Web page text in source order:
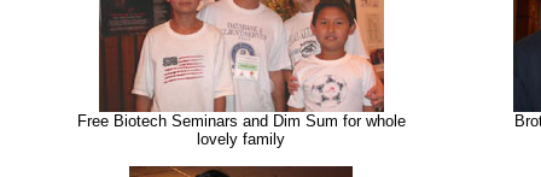
Free Biotech Seminars and Dim Sum for whole
lovely family